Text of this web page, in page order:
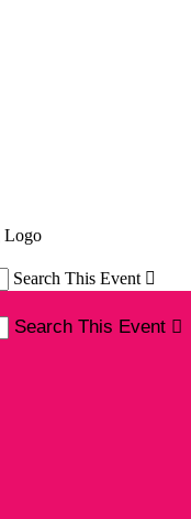
Search This Event 
Search This Event 